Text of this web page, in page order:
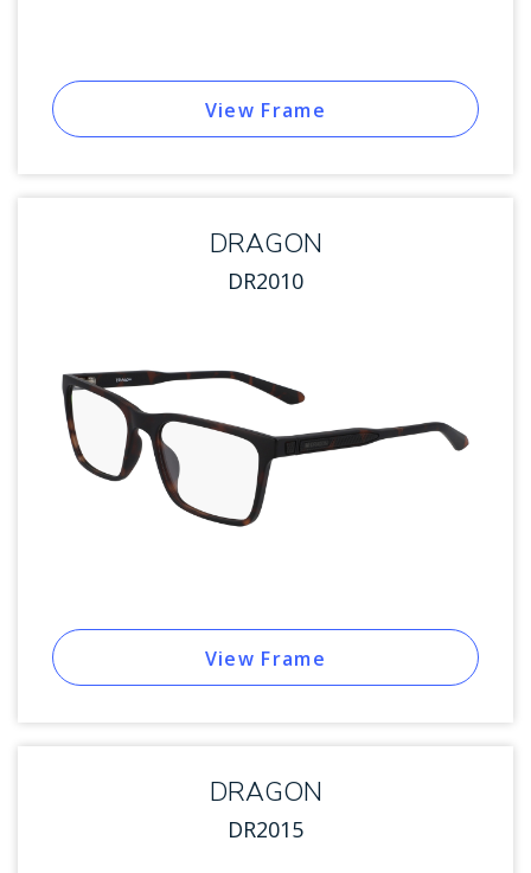
View Frame
DRAGON
DR2010
View Frame
DRAGON
DR2015